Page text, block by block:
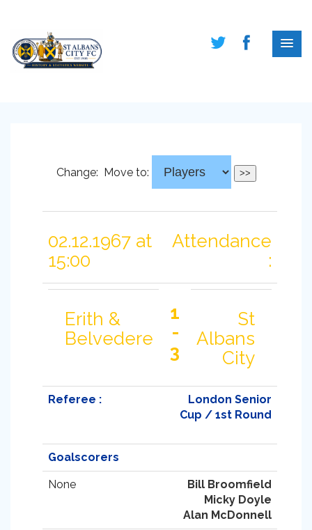
Change: Move to:
02.12.1967 at
15:00
Attendance
:
Erith &
Belvedere
1
-
3
St
Albans
City
Referee :
London Senior
Cup / 1st Round
Goalscorers
None
Bill Broomfield
Micky Doyle
Alan McDonnell